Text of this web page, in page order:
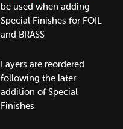
be used when adding
Special Finishes for FOIL
and BRASS
Layers are reordered
following the later
addition of Special
Finishes